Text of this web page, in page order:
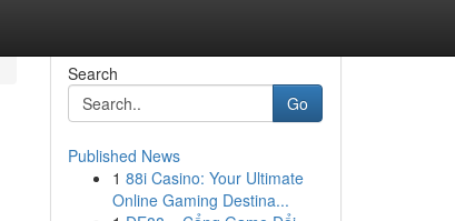
Search
Go
Published News
1 88i Casino: Your Ultimate
Online Gaming Destina...